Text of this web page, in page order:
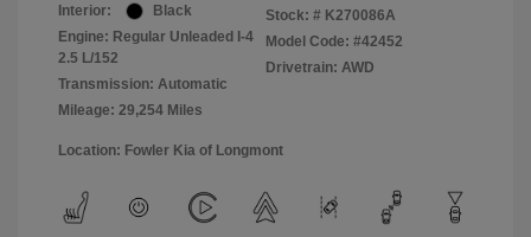
Interior:
Black
Engine: Regular Unleaded I-4
2.5 L/152
Transmission: Automatic
Mileage: 29,254 Miles
Stock: # K270086A
Model Code: #42452
Drivetrain: AWD
Location: Fowler Kia of Longmont